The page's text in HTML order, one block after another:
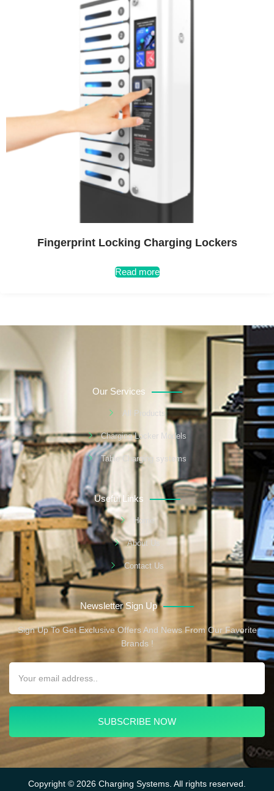
Fingerprint Locking Charging Lockers
Read more
Our Services
All Products
Charging Locker Models
Table Charging systems
Useful Links
Home
About Us
Contact Us
Newsletter Sign Up
Sign Up To Get Exclusive Offers And News From Our Favorite
Brands !
SUBSCRIBE NOW
Copyright © 2026 Charging Systems. All rights reserved.